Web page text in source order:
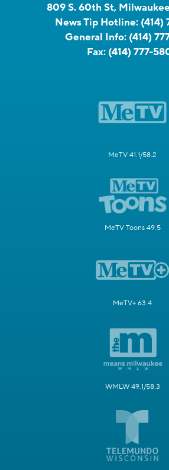
809 S. 60th St,
News Tip Hotline: (414)
General Info: (414)
Fax: (414) 777-
MeTV 41.1/58.2
MeTV Toons 49.5
MeTV+ 63.4
WMLW 49.1/58.3